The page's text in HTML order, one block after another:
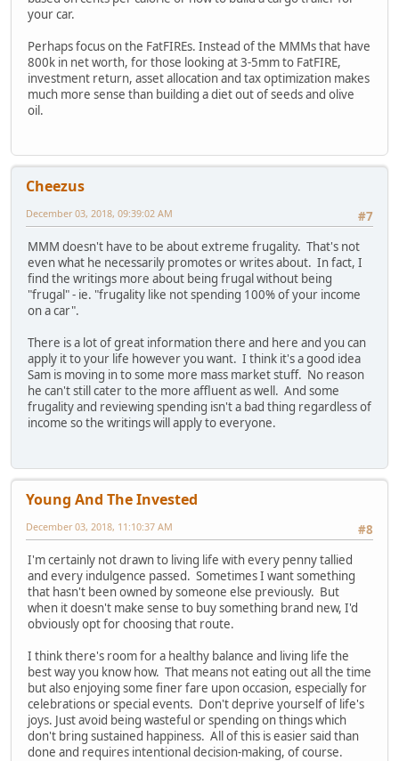
your car.
Perhaps focus on the FatFIREs. Instead of the MMMs that have
800k in net worth, for those looking at 3-5mm to FatFIRE,
investment return, asset allocation and tax optimization makes
much more sense than building a diet out of seeds and olive
oil.
Cheezus
#7
December 03, 2018, 09:39:02 AM
MMM doesn't have to be about extreme frugality. That's not
even what he necessarily promotes or writes about. In fact, I
find the writings more about being frugal without being
"frugal" - ie. "frugality like not spending 100% of your income
on a car".
There is a lot of great information there and here and you can
apply it to your life however you want. I think it's a good idea
Sam is moving in to some more mass market stuff. No reason
he can't still cater to the more affluent as well. And some
frugality and reviewing spending isn't a bad thing regardless of
income so the writings will apply to everyone.
Young And The Invested
#8
December 03, 2018, 11:10:37 AM
I'm certainly not drawn to living life with every penny tallied
and every indulgence passed. Sometimes I want something
that hasn't been owned by someone else previously. But
when it doesn't make sense to buy something brand new, I'd
obviously opt for choosing that route.
I think there's room for a healthy balance and living life the
best way you know how. That means not eating out all the time
but also enjoying some finer fare upon occasion, especially for
celebrations or special events. Don't deprive yourself of life's
joys. Just avoid being wasteful or spending on things which
don't bring sustained happiness. All of this is easier said than
done and requires intentional decision-making, of course.